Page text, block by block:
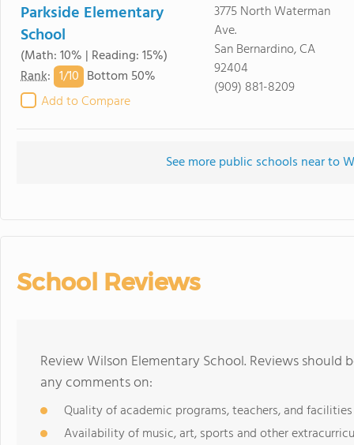
Parkside Elementary
School
(Math: 10% | Reading: 15%)
Rank: 1/10 Bottom 50%
Add to Compare
3775 North Waterman
Ave.
San Bernardino, CA
92404
(909) 881-8209
See more public schools near to
School Reviews
Review Wilson Elementary School. Reviews should
any comments on:
Quality of academic programs, teachers, and facilities
Availability of music, art, sports and other